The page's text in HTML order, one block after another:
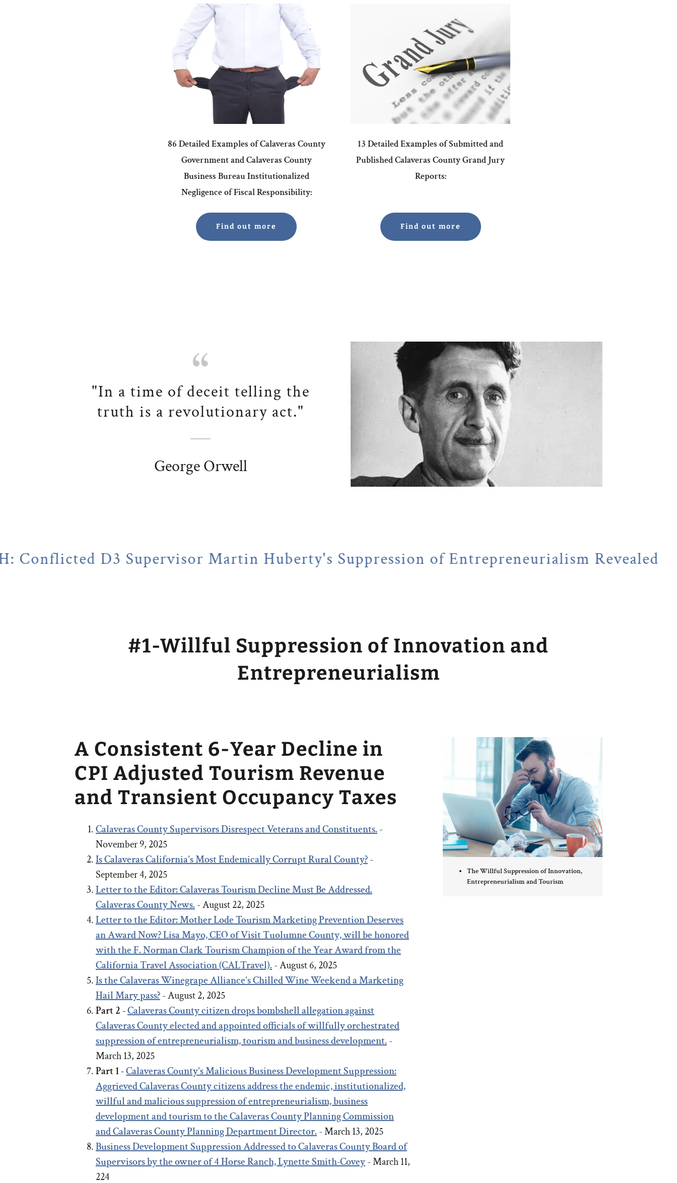
86 Detailed Examples of Calaveras County
Government and Calaveras County
Business Bureau Institutionalized
Negligence of Fiscal Responsibility:
Find out more
13 Detailed Examples of Submitted and
Published Calaveras County Grand Jury
Reports:
Find out more
"In a time of deceit telling the
truth is a revolutionary act."
George Orwell
D3 Supervisor Martin Huberty's Suppression of Entrepreneurialism Revealed
#1-Willful Suppression of Innovation and
Entrepreneurialism
A Consistent 6-Year Decline in
CPI Adjusted Tourism Revenue
and Transient Occupancy Taxes
Calaveras County Supervisors Disrespect Veterans and Constituents.-
November 9, 2025
Is Calaveras California's Most Endemically Corrupt Rural County?-
September 4, 2025
Letter to the Editor: Calaveras Tourism Decline Must Be Addressed.
Calaveras County News.- August 22, 2025
Letter to the Editor:Mother Lode Tourism Marketing Prevention Deserves
an Award Now?Lisa Mayo, CEO of Visit Tuolumne County, will be honored
with the F. Norman Clark Tourism Champion of the Year Award from the
California Travel Association (CALTravel).- August 6, 2025
Is the Calaveras Winegrape Alliance's Chilled Wine Weekend a Marketing
Hail Mary pass?- August 2, 2025
Part 2 -Calaveras County citizen drops bombshell allegation against
Calaveras County elected and appointed officials of willfully orchestrated
suppression of entrepreneurialism, tourism and business development.-
March 13, 2025
Part 1 -Calaveras County's Malicious Business Development Suppression:
Aggrieved Calaveras County citizens address the endemic, institutionalized,
willful and malicious suppression of entrepreneurialism, business
development and tourism to the Calaveras County Planning Commission
and Calaveras County Planning Department Director.- March 13, 2025
Business Development Suppression Addressed to Calaveras County Board of
Supervisors by the owner of 4 Horse Ranch, Lynette Smith-Covey- March 11,
224
The Willful Suppression of Innovation,
Entrepreneurialism and Tourism